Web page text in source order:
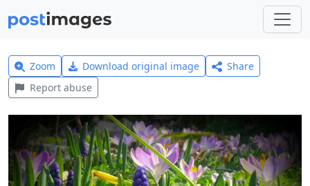
Zoom Download original image
Share
Report abuse